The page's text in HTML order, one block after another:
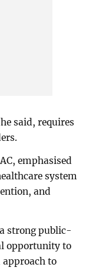
said, requires
emphasised
system
and
strong public-
opportunity to
to